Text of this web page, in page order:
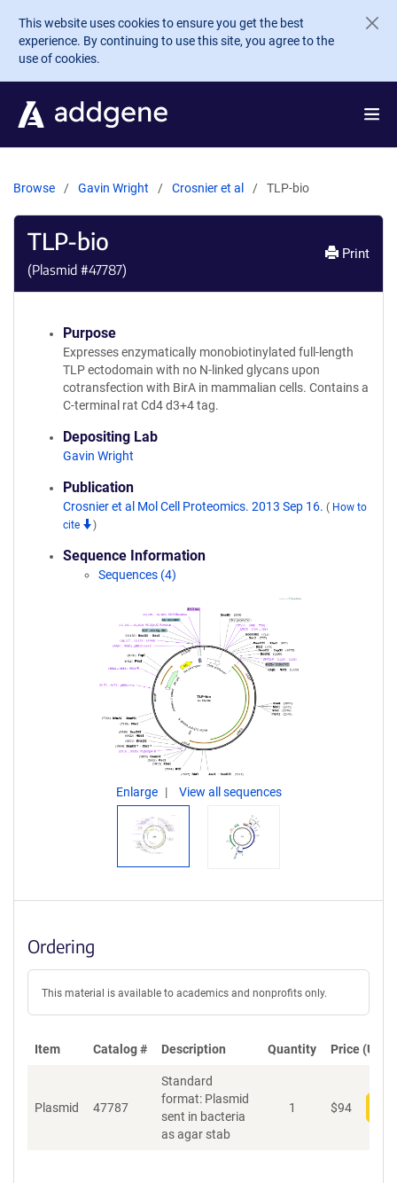
Skip to main content
This website uses cookies to ensure you get the best
experience. By continuing to use this site, you agree to the
use of cookies.
Browse Gavin Wright Crosnier et al TLP-bio
TLP-bio
(Plasmid #47787)
Print
Purpose
Expresses enzymatically monobiotinylated full-length
TLP ectodomain with no N-linked glycans upon
cotransfection with BirA in mammalian cells. Contains a
C-terminal rat Cd4 d3+4 tag.
Depositing Lab
Gavin Wright
Publication
Crosnier et al Mol Cell Proteomics. 2013 Sep 16. ( How to
cite
)
Sequence Information
Sequences (4)
Enlarge View all sequences
Ordering
This material is available to academics and nonprofits only.
Item Catalog # Description Quantity Price (USD)
Plasmid 47787
Standard
format: Plasmid
sent in bacteria
as agar stab
1 $94